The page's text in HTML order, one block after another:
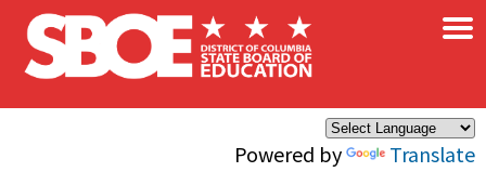
Skip to main content
Powered by Translate
×